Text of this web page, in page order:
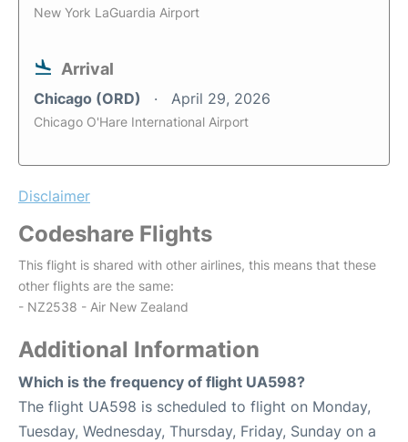
New York LaGuardia Airport
Arrival
Chicago (ORD) April 29, 2026
Chicago O'Hare International Airport
Disclaimer
Codeshare Flights
This flight is shared with other airlines, this means that these
other flights are the same:
- NZ2538 - Air New Zealand
Additional Information
Which is the frequency of flight UA598?
The flight UA598 is scheduled to flight on Monday,
Tuesday, Wednesday, Thursday, Friday, Sunday on a